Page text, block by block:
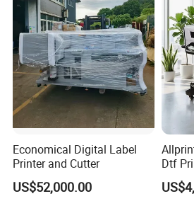
Economical Digital Label
Printer and Cutter
US$52,000.00
Dtf
Bottle